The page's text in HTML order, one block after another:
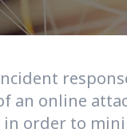
an online
order to